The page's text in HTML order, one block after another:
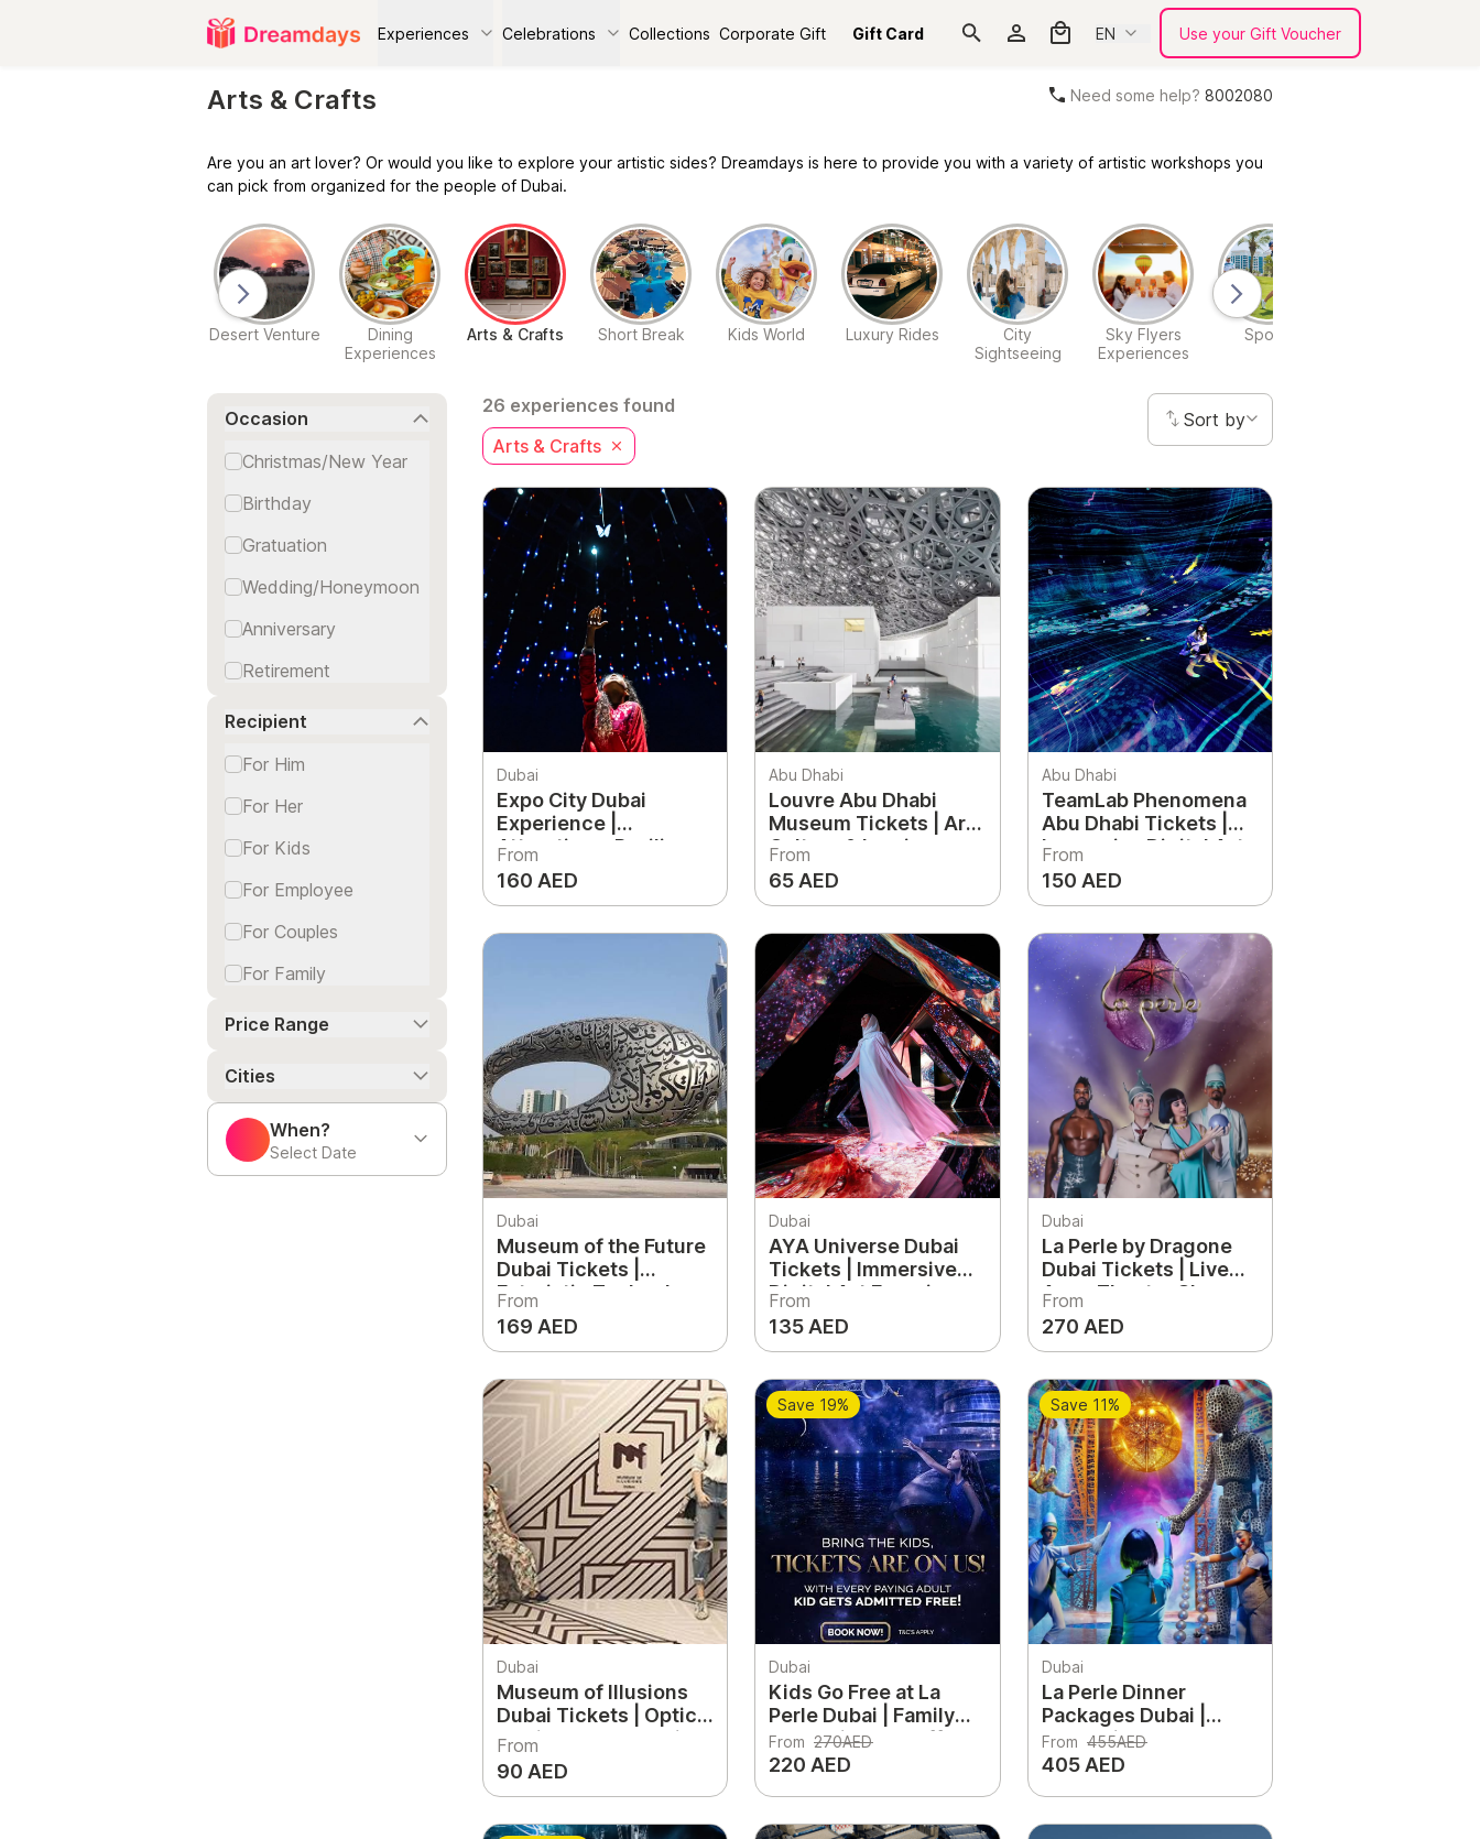
Experiences Celebrations Collections Corporate Gift Gift Card EN Use your Gift Voucher
Arts & Crafts Need some help? 8002080
Are you an art lover? Or would you like to explore your artistic sides? Dreamdays is here to provide you with a variety of artistic workshops you
can pick from organized for the people of Dubai.
Desert Venture
Dining
Experiences
Arts & Crafts Short Break Kids World Luxury Rides
City
Sightseeing
Sky Flyers
Experiences
Sports
Occasion
Christmas/New Year
Birthday
Gratuation
Wedding/Honeymoon
Anniversary
Retirement
Thanks/Congrats
Recipient
For Him
For Her
For Kids
For Employee
For Couples
For Family
Price Range
Cities
When?
Select Date
26 experiences found
Arts & Crafts
Sort by
Dubai
Expo City Dubai
Experience |
Attractions, Pavilions
& Things to Do in Expo
City Dubai
From
160 AED
Abu Dhabi
Louvre Abu Dhabi
Museum Tickets | Art,
Culture & Iconic
Architecture
Experience
From
65 AED
Abu Dhabi
TeamLab Phenomena
Abu Dhabi Tickets |
Immersive Digital Art
Experience UAE
From
150 AED
Dubai
Museum of the Future
Dubai Tickets |
Futuristic Technology
& Innovation
Experience UAE
From
169 AED
Dubai
AYA Universe Dubai
Tickets | Immersive
Digital Art Experience
& Light Show UAE
From
135 AED
Dubai
La Perle by Dragone
Dubai Tickets | Live
Aqua Theater Show
Experience UAE
From
270 AED
Dubai
Museum of Illusions
Dubai Tickets | Optical
Illusions & Interactive
Fun Experience UAE
From
90 AED
Save 19%
Dubai
Kids Go Free at La
Perle Dubai | Family
Entertainment Offer
From 270AED
220 AED
Save 11%
Dubai
La Perle Dinner
Packages Dubai |
Show Tickets + 3-
Course Dinner
From 455AED
405 AED